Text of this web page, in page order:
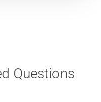
Questions